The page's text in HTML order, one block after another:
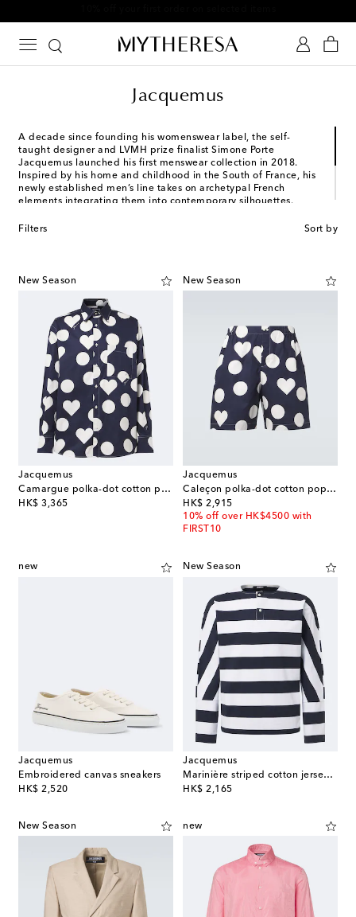
Jacquemus
A decade since founding his womenswear label, the self-
taught designer and LVMH prize finalist Simone Porte
Jacquemus launched his first menswear collection in 2018.
Inspired by his home and childhood in the South of France, his
newly established men’s line takes on archetypal French
elements integrating them into contemporary silhouettes.
include oversized tailored suits, crossbody bags and utilitarian
Filters Sort by
New Season
Jacquemus
Camargue polka-dot cotton poplin shirt
HK$ 3,365
original price
New Season
Jacquemus
Caleçon polka-dot cotton poplin shorts
HK$ 2,915
original price
10% off over HK$4500 with
FIRST10
new
Jacquemus
Embroidered canvas sneakers
HK$ 2,520
original price
New Season
Jacquemus
Marinière striped cotton jersey Henley shirt
HK$ 2,165
original price
New Season new